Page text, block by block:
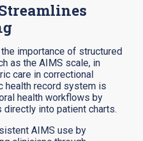
importance of structured
as the AIMS scale, in
care in correctional
health record system is
health workflows by
into patient charts.
AIMS use by